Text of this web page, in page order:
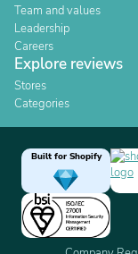
Team and values
Leadership
Careers
Explore reviews
Stores
Categories
Built for Shopify